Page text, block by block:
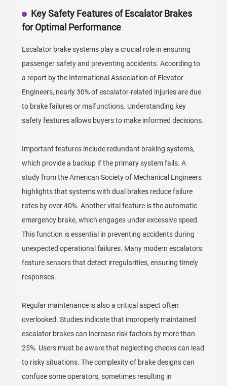
Key Safety Features of Escalator Brakes
for Optimal Performance
Escalator brake systems play a crucial role in ensuring
passenger safety and preventing accidents. According to
a report by the International Association of Elevator
Engineers, nearly 30% of escalator-related injuries are due
to brake failures or malfunctions. Understanding key
safety features allows buyers to make informed decisions.
Important features include redundant braking systems,
which provide a backup if the primary system fails. A
study from the American Society of Mechanical Engineers
highlights that systems with dual brakes reduce failure
rates by over 40%. Another vital feature is the automatic
emergency brake, which engages under excessive speed.
This function is essential in preventing accidents during
unexpected operational failures. Many modern escalators
feature sensors that detect irregularities, ensuring timely
responses.
Regular maintenance is also a critical aspect often
overlooked. Studies indicate that improperly maintained
escalator brakes can increase risk factors by more than
25%. Users must be aware that neglecting checks can lead
to risky situations. The complexity of brake designs can
confuse some operators, sometimes resulting in